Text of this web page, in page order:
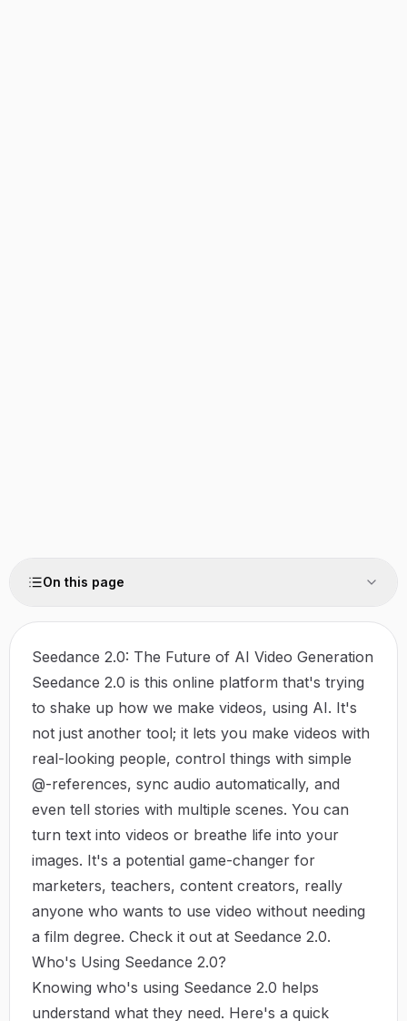
On this page
Seedance 2.0: The Future of AI Video Generation
Seedance 2.0 is this online platform that's trying
to shake up how we make videos, using AI. It's
not just another tool; it lets you make videos with
real-looking people, control things with simple
@-references, sync audio automatically, and
even tell stories with multiple scenes. You can
turn text into videos or breathe life into your
images. It's a potential game-changer for
marketers, teachers, content creators, really
anyone who wants to use video without needing
a film degree. Check it out at Seedance 2.0.
Who's Using Seedance 2.0?
Knowing who's using Seedance 2.0 helps
understand what they need. Here's a quick